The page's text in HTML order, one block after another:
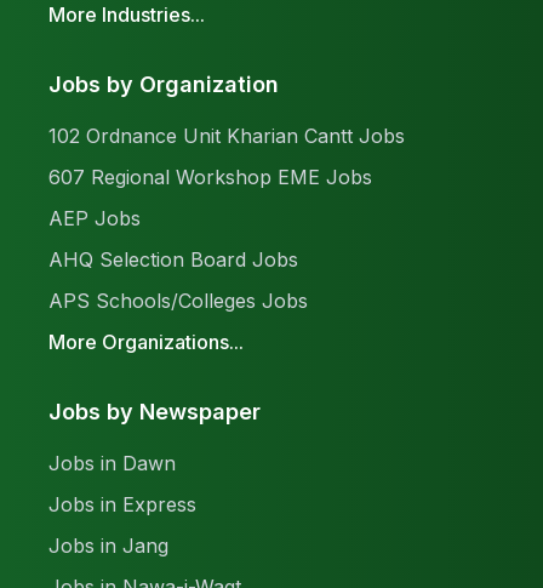
More Industries...
Jobs by Organization
102 Ordnance Unit Kharian Cantt Jobs
607 Regional Workshop EME Jobs
AEP Jobs
AHQ Selection Board Jobs
APS Schools/Colleges Jobs
More Organizations...
Jobs by Newspaper
Jobs in Dawn
Jobs in Express
Jobs in Jang